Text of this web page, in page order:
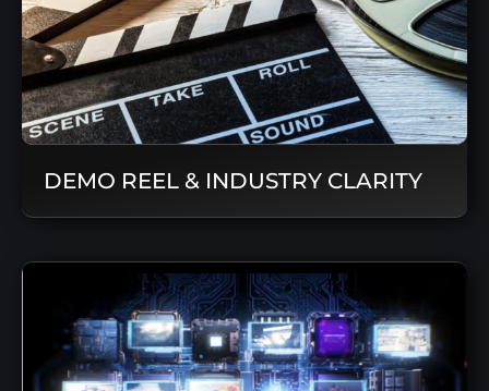
DEMO REEL & INDUSTRY CLARITY